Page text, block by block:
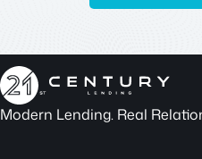
Modern Lending. Real